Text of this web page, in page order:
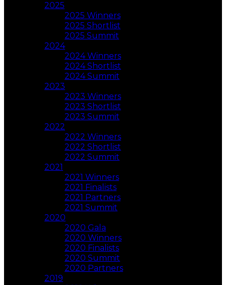
2025
2025 Winners
2025 Shortlist
2025 Summit
2024
2024 Winners
2024 Shortlist
2024 Summit
2023
2023 Winners
2023 Shortlist
2023 Summit
2022
2022 Winners
2022 Shortlist
2022 Summit
2021
2021 Winners
2021 Finalists
2021 Partners
2021 Summit
2020
2020 Gala
2020 Winners
2020 Finalists
2020 Summit
2020 Partners
2019